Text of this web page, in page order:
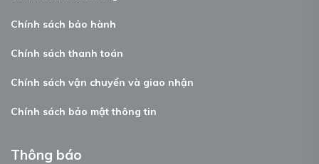
Chính sách bảo hành
Chính sách thanh toán
Chính sách vận chuyển và giao nhận
Chính sách bảo mật thông tin
Thông báo